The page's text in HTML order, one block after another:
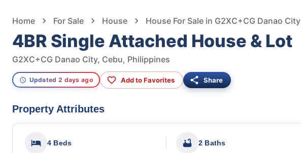
Home For Sale House House For Sale in G2XC+CG Danao City
4BR Single Attached House & Lot
G2XC+CG Danao City, Cebu, Philippines
Updated 2 days ago Add to Favorites Share
Property Attributes
4 Beds 2 Baths